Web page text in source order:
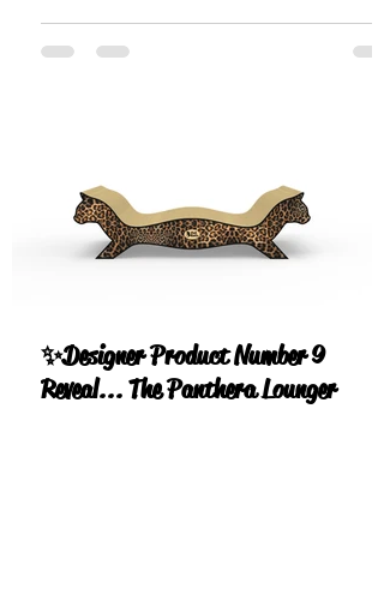
✨Designer Product Number 9
Reveal... The Panthera Lounger